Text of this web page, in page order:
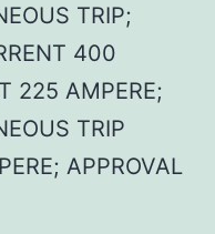
TRIP;
400
225 AMPERE;
TRIP
APPROVAL